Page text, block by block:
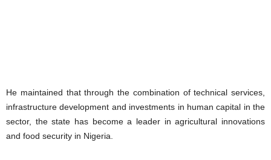
He maintained that through the combination of technical services,
infrastructure development and investments in human capital in the
sector, the state has become a leader in agricultural innovations
and food security in Nigeria.